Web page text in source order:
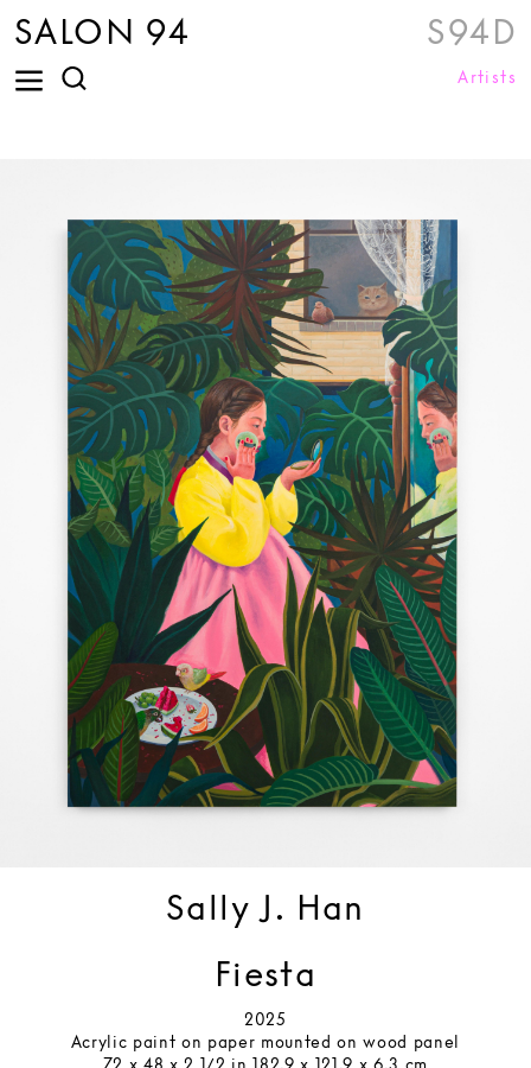
SALON 94 S94D
Artists
Sally J. Han
Fiesta
2025
Acrylic paint on paper mounted on wood panel
72 x 48 x 2 1/2 in 182.9 x 121.9 x 6.3 cm